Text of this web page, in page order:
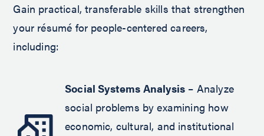
Gain practical, transferable skills that strengthen
your résumé for people-centered careers,
including:
Social Systems Analysis – Analyze
social problems by examining how
economic, cultural, and institutional